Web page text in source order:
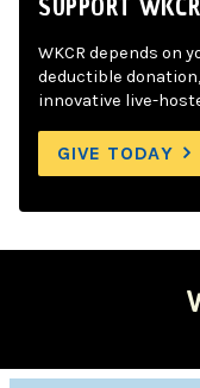
SUPPORT WKCR
WKCR depends on
deductible
innovative live-
GIVE TODAY